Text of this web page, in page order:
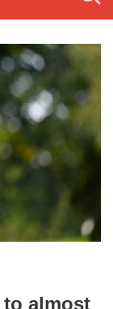
to almost